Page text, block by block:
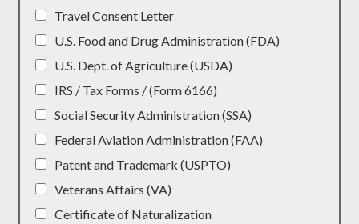
Travel Consent Letter
U.S. Food and Drug Administration (FDA)
U.S. Dept. of Agriculture (USDA)
IRS / Tax Forms / (Form 6166)
Social Security Administration (SSA)
Federal Aviation Administration (FAA)
Patent and Trademark (USPTO)
Veterans Affairs (VA)
Certificate of Naturalization